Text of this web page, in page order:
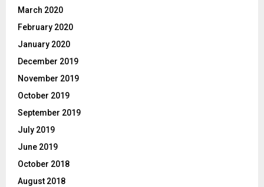
March 2020
February 2020
January 2020
December 2019
November 2019
October 2019
September 2019
July 2019
June 2019
October 2018
August 2018